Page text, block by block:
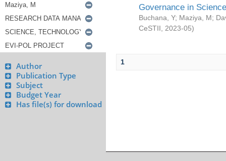
Author
Publication Type
Subject
Budget Year
Has file(s) for download
Governance in
Buchana, Y; Maziya, M;
CeSTII
2023-05)
1